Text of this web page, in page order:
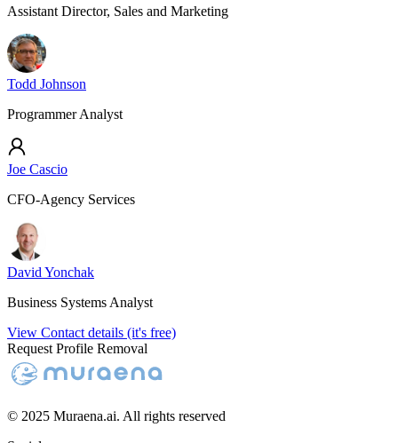
Assistant Director, Sales and Marketing
Todd Johnson
Programmer Analyst
Joe Cascio
CFO-Agency Services
David Yonchak
Business Systems Analyst
View Contact details (it's free)
Request Profile Removal
© 2025 Muraena.ai. All rights reserved